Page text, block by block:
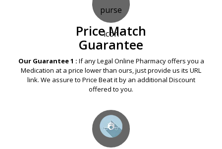
Price Match
Guarantee
Our Guarantee 1 :If any Legal Online Pharmacy offers you a
Medication at a price lower than ours, just provide us its URL
offered to you.